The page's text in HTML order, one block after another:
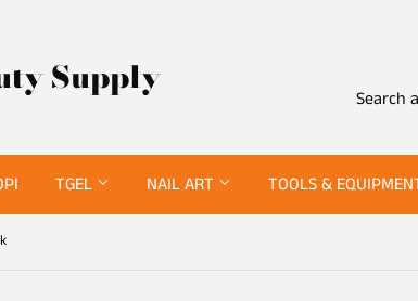
Supply
TGEL NAIL ART TOOLS &